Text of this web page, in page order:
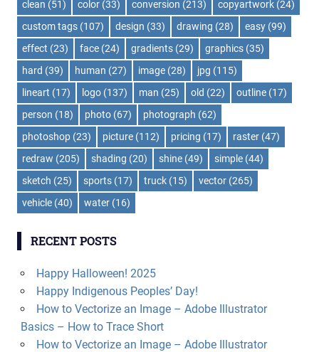
clean (51) color (33) conversion (213) copyartwork (24)
custom tags (107) design (33) drawing (28) easy (99)
effect (23) face (24) gradients (29) graphics (35)
hard (39) human (27) image (28) jpg (115)
lineart (17) logo (137) man (25) old (22) outline (17)
person (18) photo (67) photograph (62)
photoshop (23) picture (112) pricing (17) raster (47)
redraw (205) shading (20) shine (49) simple (44)
sketch (25) sports (17) truck (15) vector (265)
vehicle (40) water (16)
RECENT POSTS
Happy Halloween! 2025
Happy Indigenous Peoples’ Day!
How to Vectorize an Image – Adobe Illustrator
Basics – How to Trace Short
How to Vectorize an Image – Adobe Illustrator